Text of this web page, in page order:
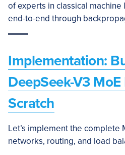
of experts in classical
end-to-end through
Implementation:
DeepSeek-V3
Scratch
Let’s implement the complete
networks, routing, and load